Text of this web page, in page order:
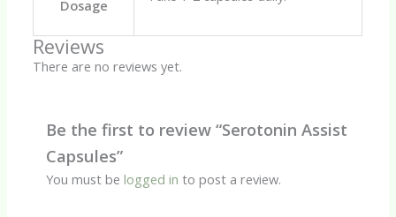
Dosage
Reviews
There are no reviews yet.
Be the first to review “Serotonin Assist
Capsules”
You must be logged in to post a review.